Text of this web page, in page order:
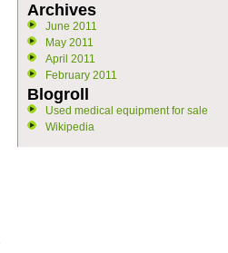
Archives
June 2011
May 2011
April 2011
February 2011
Blogroll
Used medical equipment for sale
Wikipedia